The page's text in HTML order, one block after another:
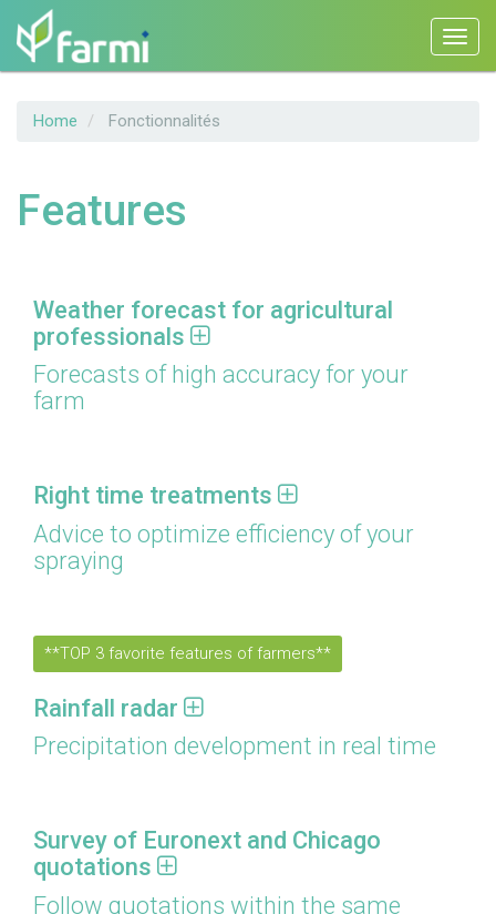
Home Fonctionnalités
Features
Weather forecast for agricultural
professionals
Forecasts of high accuracy for your
farm
Right time treatments
Advice to optimize efficiency of your
spraying
**TOP 3 favorite features of farmers**
Rainfall radar
Precipitation development in real time
Survey of Euronext and Chicago
quotations
Follow quotations within the same